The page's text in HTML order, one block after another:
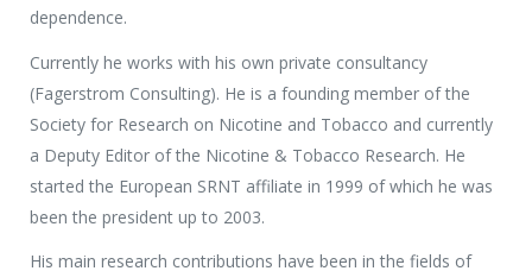
dependence.
Currently he works with his own private consultancy
(Fagerstrom Consulting). He is a founding member of the
Society for Research on Nicotine and Tobacco and currently
a Deputy Editor of the Nicotine & Tobacco Research. He
started the European SRNT affiliate in 1999 of which he was
been the president up to 2003.
His main research contributions have been in the fields of